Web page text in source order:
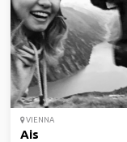
VIENNA
Ais